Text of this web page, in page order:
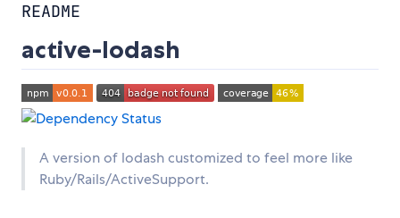
README
active-lodash
A version of lodash customized to feel more like
Ruby/Rails/ActiveSupport.